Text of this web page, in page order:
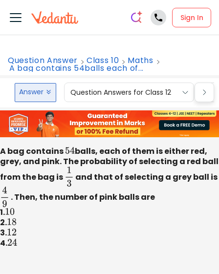
Sign In
Question Answer Class 10 Maths
A bag contains 54balls each of...
Answer Question Answers for Class 12
A bag contains54balls, each of them is either red,
grey, and pink. The probability of selecting a red ball
from the bag is 13 and that of selecting a grey ball is
49 . Then, the number of pink balls are
1.10
2.18
3.12
4.24